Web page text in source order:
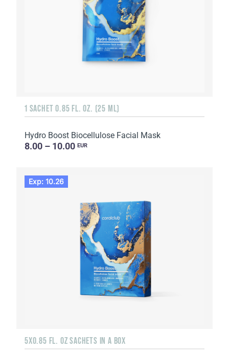
1 SACHET 0.85 FL. OZ. (25 ML)
Hydro Boost Biocellulose Facial Mask
8.00 – 10.00 EUR
Exp: 10.26
5X0.85 FL. OZ SACHETS IN A BOX